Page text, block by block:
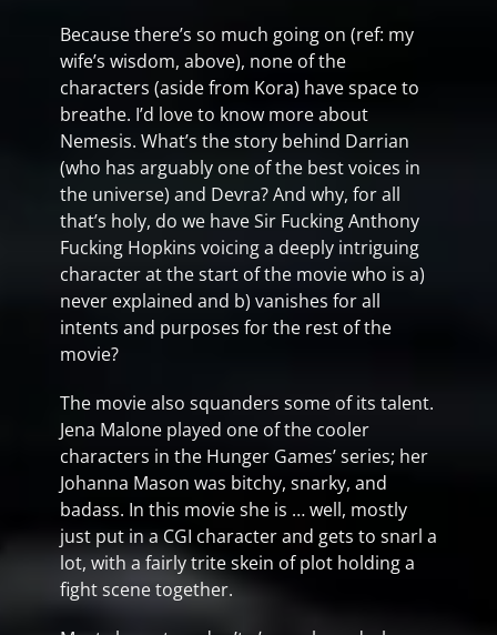
Because there’s so much going on (ref: my
wife’s wisdom, above), none of the
characters (aside from Kora) have space to
breathe. I’d love to know more about
Nemesis. What’s the story behind Darrian
(who has arguably one of the best voices in
the universe) and Devra? And why, for all
that’s holy, do we have Sir Fucking Anthony
Fucking Hopkins voicing a deeply intriguing
character at the start of the movie who is a)
never explained and b) vanishes for all
intents and purposes for the rest of the
movie?
The movie also squanders some of its talent.
Jena Malone played one of the cooler
characters in the Hunger Games’ series; her
Johanna Mason was bitchy, snarky, and
badass. In this movie she is … well, mostly
just put in a CGI character and gets to snarl a
lot, with a fairly trite skein of plot holding a
fight scene together.